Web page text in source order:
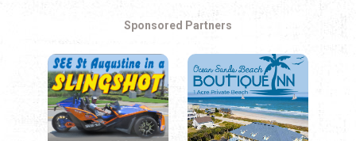
Sponsored Partners